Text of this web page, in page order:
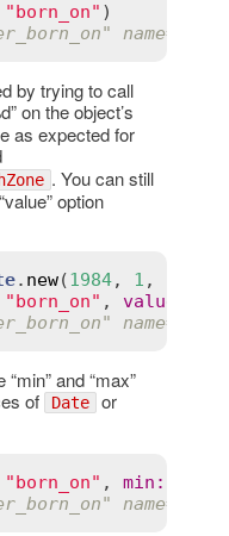
"born_on"
by trying to call
on the object’s
as expected for
. You can still
option
. new(1984, 1 ,
"born_on" , value
and “max”
of
Date or
"born_on" , min :